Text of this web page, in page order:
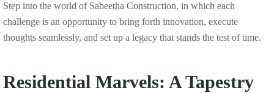
Step into the world of Sabeetha Construction, in which each
challenge is an opportunity to bring forth innovation, execute
thoughts seamlessly, and set up a legacy that stands the test of time.
Residential Marvels: A Tapestry